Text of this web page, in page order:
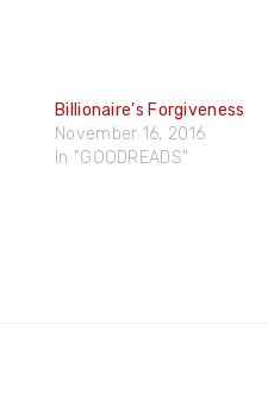
Billionaire’s Forgiveness
November 16, 2016
In "GOODREADS"